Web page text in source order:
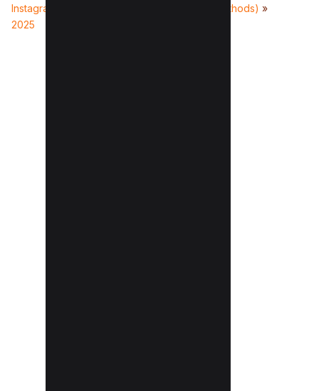
Instagram Explore page in
2025
Sites (2 Easy Methods) »